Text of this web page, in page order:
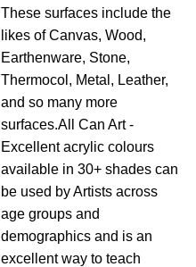
These surfaces include the
likes of Canvas, Wood,
Earthenware, Stone,
Thermocol, Metal, Leather,
and so many more
surfaces.All Can Art -
Excellent acrylic colours
available in 30+ shades can
be used by Artists across
age groups and
demographics and is an
excellent way to teach